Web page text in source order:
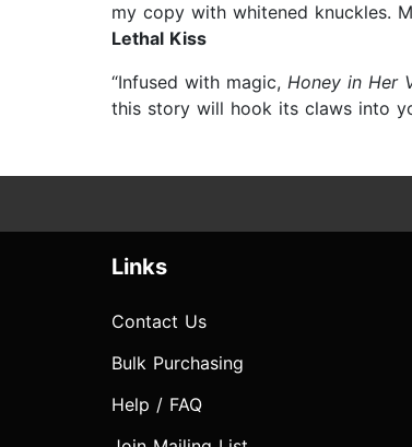
my copy with whitened knuckles.
Lethal Kiss
“Infused with magic, Honey in Her
this story will hook its claws into
Links
Contact Us
Bulk Purchasing
Help / FAQ